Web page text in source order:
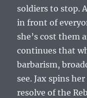
soldiers to stop.
in front of
she’s cost them
continues that
barbarism,
see. Jax spins
resolve of the